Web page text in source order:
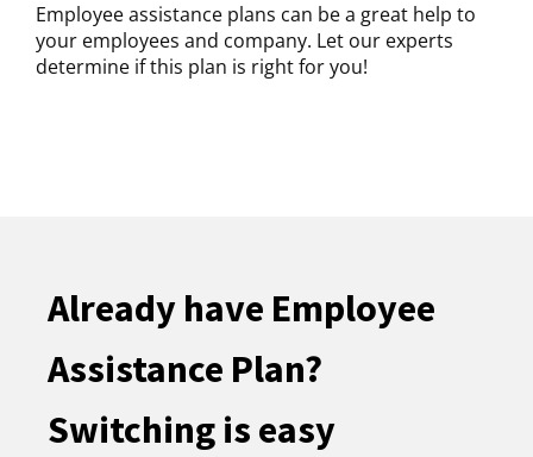
Employee assistance plans can be a great help to
your employees and company. Let our experts
determine if this plan is right for you!
Already have Employee
Assistance Plan?
Switching is easy